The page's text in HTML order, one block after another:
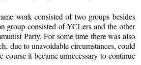
work consisted of two groups besides
group consisted of YCLers and the other
Party. For some time there was also
due to unavoidable circumstances, could
course it became unnecessary to continue